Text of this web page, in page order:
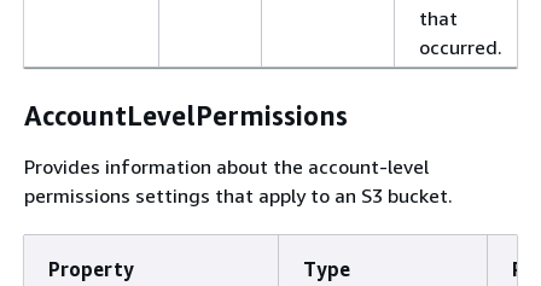
that
occurred.
AccountLevelPermissions
Provides information about the account-level
permissions settings that apply to an S3 bucket.
Property Type